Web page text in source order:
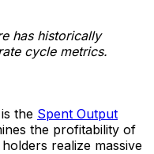
has historically
cycle metrics.
the Spent Output
the profitability of
realize massive